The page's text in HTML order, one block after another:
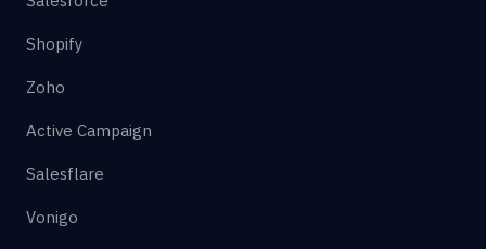
Shopify
Zoho
Active Campaign
Salesflare
Vonigo